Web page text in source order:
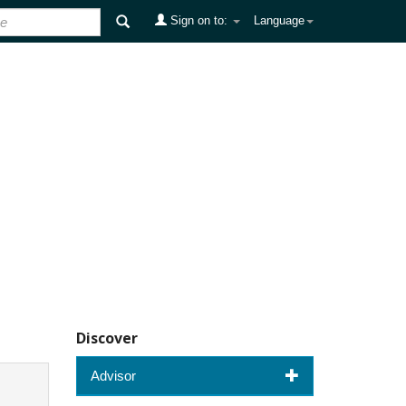
Language
Sign on to:
Discover
Advisor